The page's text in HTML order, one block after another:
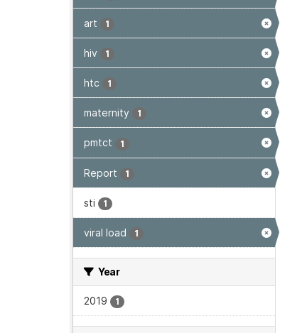
art 1
hiv 1
htc 1
maternity 1
pmtct 1
Report 1
sti 1
viral load 1
Year
2019 1